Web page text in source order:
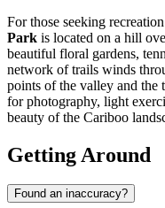
For those seeking
Park is located on a hill
beautiful floral gardens,
network of trails winds
points of the valley and the
for photography, light
beauty of the Cariboo
Getting Around
Found an inaccuracy?